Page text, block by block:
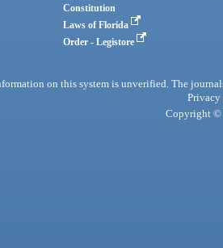
Constitution
Laws of Florida
Order - Legistore
on this system is unverified. The
Privacy
Copyright ©